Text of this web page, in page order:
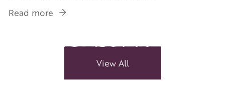
Read more about
Short
View All